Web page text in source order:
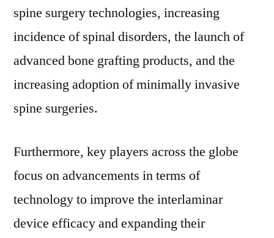
spine surgery technologies, increasing
incidence of spinal disorders, the launch of
advanced bone grafting products, and the
increasing adoption of minimally invasive
spine surgeries.
Furthermore, key players across the globe
focus on advancements in terms of
technology to improve the interlaminar
device efficacy and expanding their